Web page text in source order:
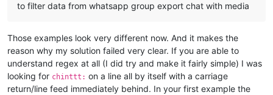
to filter data from whatsapp group export chat with media
Those examples look very different now. And it makes the
reason why my solution failed very clear. If you are able to
understand regex at all (I did try and make it fairly simple) I was
looking for chinttt: on a line all by itself with a carriage
return/line feed immediately behind. In your first example the